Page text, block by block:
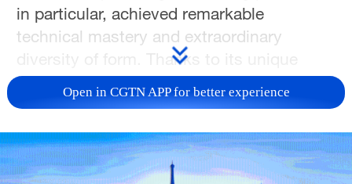
in particular, achieved remarkable
technical mastery and extraordinary
diversity of form. Thanks to its unique
aesthetic appeal and rarity, it has become
a treasured legacy for generations to
collection once held in the Qing imperial
treasury, we can now glimpse the
Open in CGTN APP for better experience